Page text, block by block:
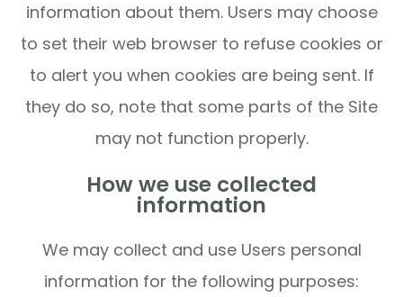
information about them. Users may choose
to set their web browser to refuse cookies or
to alert you when cookies are being sent. If
they do so, note that some parts of the Site
may not function properly.
How we use collected
information
We may collect and use Users personal
information for the following purposes: